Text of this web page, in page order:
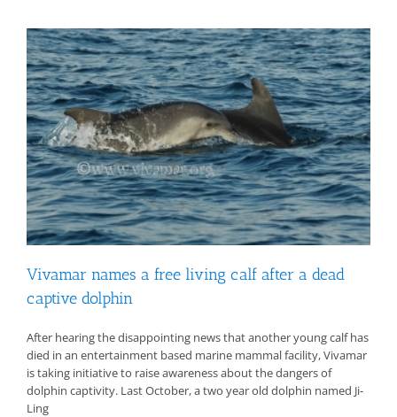
Vivamar names a free living calf after a dead
captive dolphin
After hearing the disappointing news that another young calf has
died in an entertainment based marine mammal facility, Vivamar
is taking initiative to raise awareness about the dangers of
dolphin captivity. Last October, a two year old dolphin named Ji-
Ling